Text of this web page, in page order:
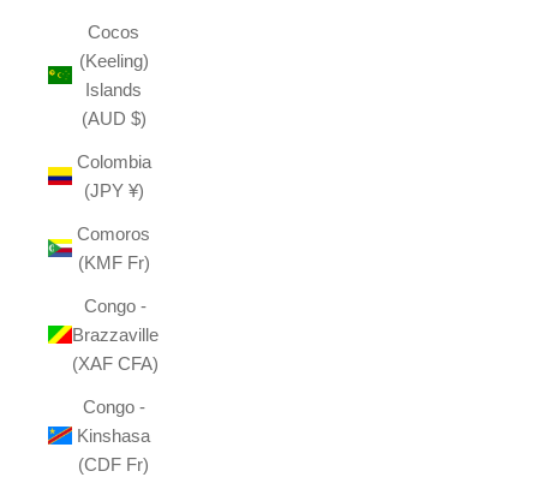
Cocos
(Keeling)
Islands
(AUD $)
Colombia
(JPY ¥)
Comoros
(KMF Fr)
Congo -
Brazzaville
(XAF CFA)
Congo -
Kinshasa
(CDF Fr)